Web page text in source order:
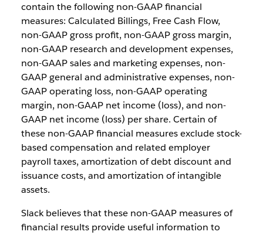
contain the following non-GAAP financial
measures: Calculated Billings, Free Cash Flow,
non-GAAP gross profit, non-GAAP gross margin,
non-GAAP research and development expenses,
non-GAAP sales and marketing expenses, non-
GAAP general and administrative expenses, non-
GAAP operating loss, non-GAAP operating
margin, non-GAAP net income (loss), and non-
GAAP net income (loss) per share. Certain of
these non-GAAP financial measures exclude stock-
based compensation and related employer
payroll taxes, amortization of debt discount and
issuance costs, and amortization of intangible
assets.
Slack believes that these non-GAAP measures of
financial results provide useful information to